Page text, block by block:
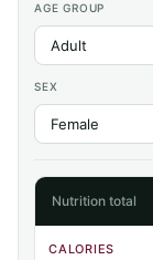
AGE GROUP
SEX
Nutrition total
CALORIES